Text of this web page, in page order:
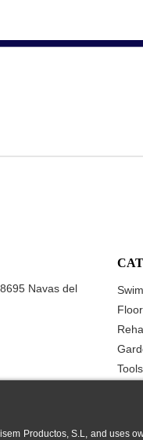
Productos, S.L, and uses
Navas del
Tools